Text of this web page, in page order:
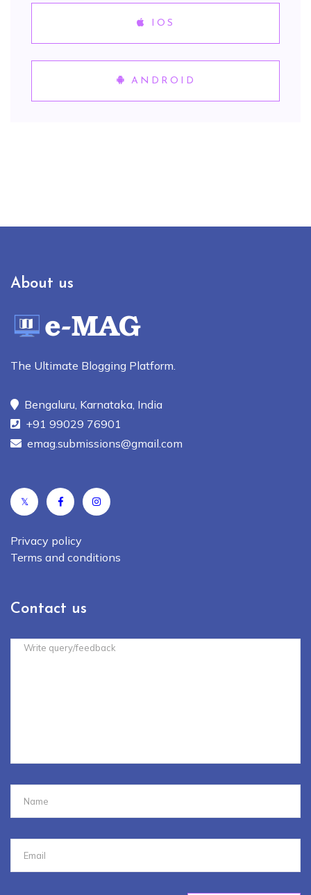
IOS
ANDROID
About us
The Ultimate Blogging Platform.
Bengaluru, Karnataka, India
+91 99029 76901
emag.submissions@gmail.com
𝕏
Privacy policy
Terms and conditions
Contact us